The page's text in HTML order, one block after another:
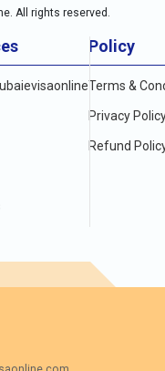
All rights reserved.
Policy
Terms &
Privacy
Refund